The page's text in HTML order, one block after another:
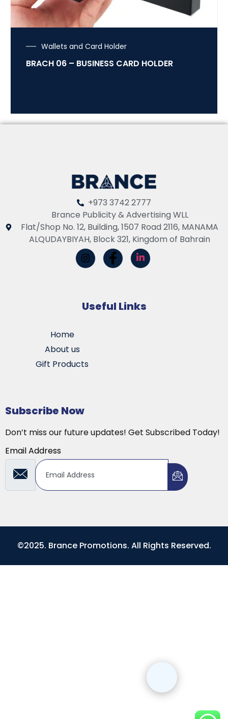
Wallets and Card Holder
BRACH 06 – BUSINESS CARD HOLDER
+973 3742 2777
Brance Publicity & Advertising WLL
Flat/Shop No. 12, Building, 1507 Road 2116, MANAMA
ALQUDAYBIYAH, Block 321, Kingdom of Bahrain
Useful Links
Home
About us
Gift Products
Subscribe Now
Don’t miss our future updates! Get Subscribed Today!
Email Address
©2025. Brance Promotions. All Rights Reserved.